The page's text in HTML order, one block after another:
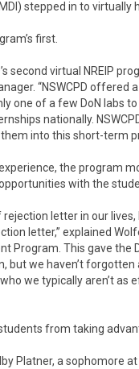
stepped in to
first.
second virtual NREIP
“NSWCPD
one of a few DoN labs
nationally.
into this short-term
the program
with the
letter in our
letter,” explained
Program. This gave
but we haven’t forgotten
we typically aren’t as
from taking
Platner, a sophomore